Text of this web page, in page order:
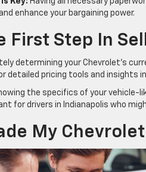
enhance your bargaining power.
First Step In
determining your Chevrolet’s
detailed pricing tools and insights
the specifics of your
for drivers in Indianapolis who
My